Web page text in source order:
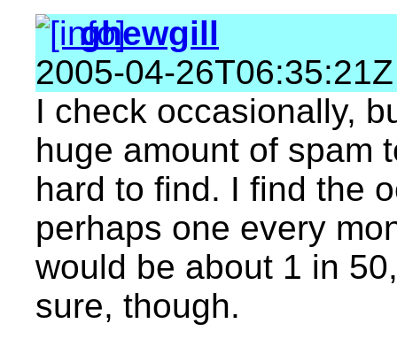
ghewgill
2005-04-26T06:35:21Z
I check occasionally,
huge amount of spam
hard to find. I find the
perhaps one every
would be about 1 in
sure, though.